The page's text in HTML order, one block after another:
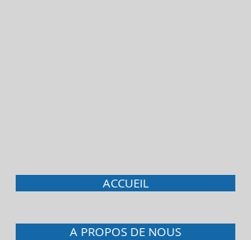
ACCUEIL
A PROPOS DE NOUS